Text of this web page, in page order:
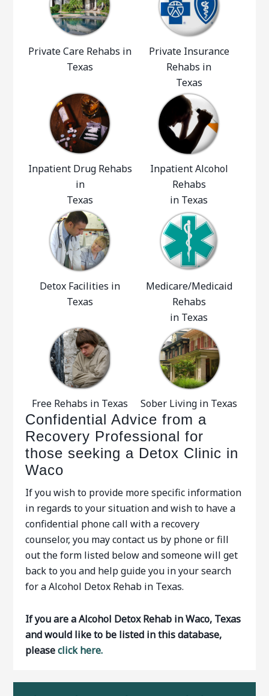
Private Care Rehabs in
Texas
Private Insurance
Rehabs in
Texas
Inpatient Drug Rehabs
in
Texas
Inpatient Alcohol
Rehabs
in Texas
Detox Facilities in
Texas
Medicare/Medicaid
Rehabs
in Texas
Free Rehabs in Texas Sober Living in Texas
Confidential Advice from a
Recovery Professional for
those seeking a Detox Clinic in
Waco
If you wish to provide more specific information
in regards to your situation and wish to have a
confidential phone call with a recovery
counselor, you may contact us by phone or fill
out the form listed below and someone will get
back to you and help guide you in your search
for a Alcohol Detox Rehab in Texas.
If you are a Alcohol Detox Rehab in Waco, Texas
and would like to be listed in this database,
pleaseclick here.